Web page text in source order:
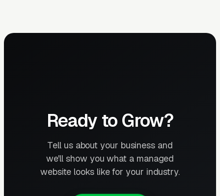
Ready to Grow?
Tell us about your business and
we'll show you what a managed
website looks like for your industry.